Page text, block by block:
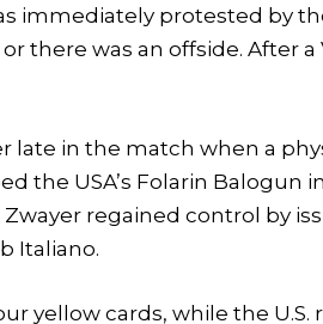
immediately protested by
there was an offside. After a
late in the match when a
the USA’s Folarin
Zwayer regained control by
Italiano.
yellow cards, while the U.S.